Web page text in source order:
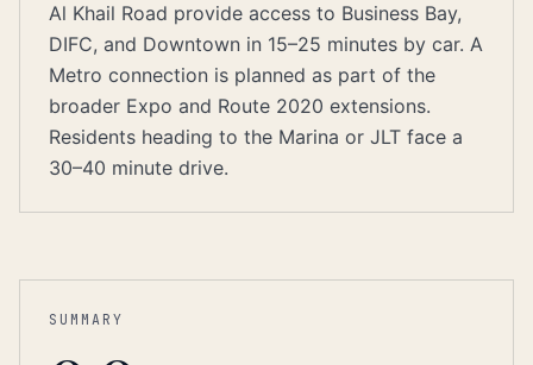
Al Khail Road provide access to Business Bay,
DIFC, and Downtown in 15–25 minutes by car. A
Metro connection is planned as part of the
broader Expo and Route 2020 extensions.
Residents heading to the Marina or JLT face a
30–40 minute drive.
SUMMARY